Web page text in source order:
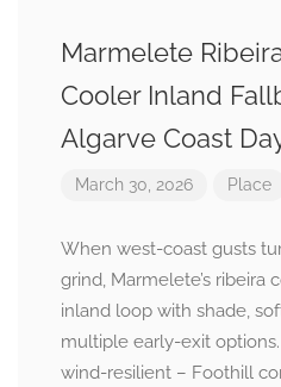
Marmelete
Cooler Inland
Algarve Coast
March 30, 2026 Place
When west-coast gusts
grind, Marmelete’s ribeira
inland loop with shade,
multiple early-exit
wind-resilient – Foothill